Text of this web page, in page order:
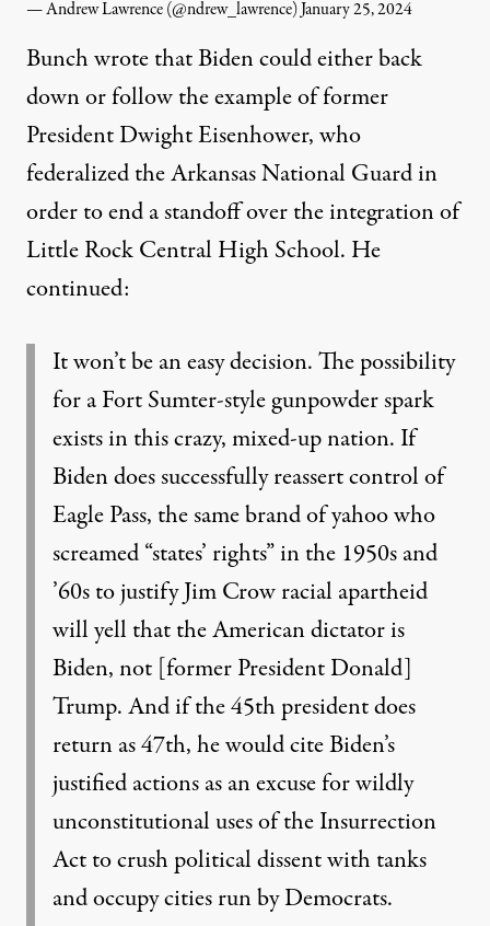
— Andrew Lawrence (@ndrew_lawrence)January 25, 2024
Bunch wrote that Biden could either back
down or follow the example of former
President Dwight Eisenhower, who
federalized the Arkansas National Guard in
order to end a standoff over the integration of
Little Rock Central High School. He
continued:
It won’t be an easy decision. The possibility
for a Fort Sumter-style gunpowder spark
exists in this crazy, mixed-up nation. If
Biden does successfully reassert control of
Eagle Pass, the same brand of yahoo who
screamed “states’ rights” in the 1950s and
’60s to justify Jim Crow racial apartheid
will yell that the American dictator is
Biden, not [former President Donald]
Trump. And if the 45th president does
return as 47th, he would cite Biden’s
justified actions as an excuse for wildly
unconstitutional uses of the Insurrection
Act to crush political dissent with tanks
and occupy cities run by Democrats.